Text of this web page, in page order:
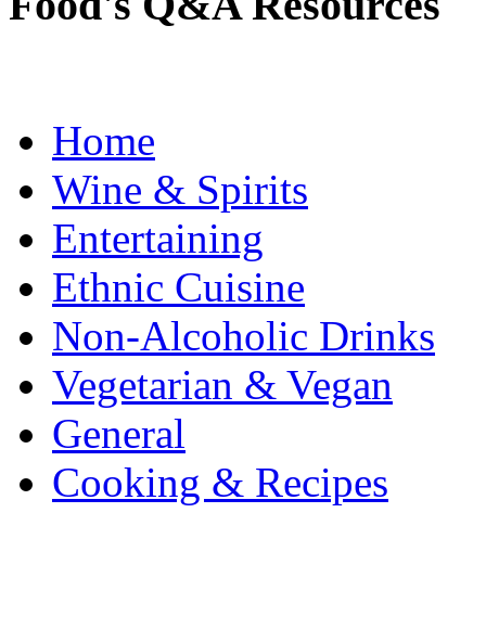
Home
Wine & Spirits
Entertaining
Ethnic Cuisine
Non-Alcoholic Drinks
Vegetarian & Vegan
General
Cooking & Recipes